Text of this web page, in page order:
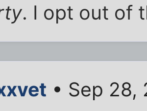
. I opt out of
• Sep 28,